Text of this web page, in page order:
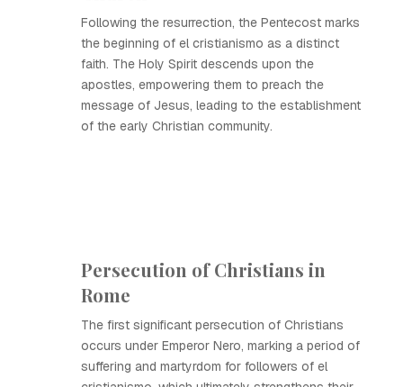
Following the resurrection, the Pentecost marks
the beginning of el cristianismo as a distinct
faith. The Holy Spirit descends upon the
apostles, empowering them to preach the
message of Jesus, leading to the establishment
of the early Christian community.
Persecution of Christians in
Rome
The first significant persecution of Christians
occurs under Emperor Nero, marking a period of
suffering and martyrdom for followers of el